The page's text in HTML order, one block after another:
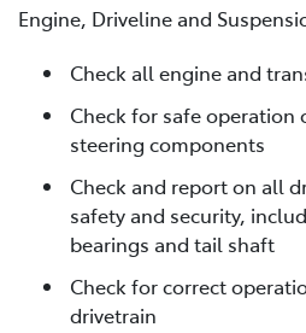
Engine, Driveline and
Check all engine and
Check for safe operation
steering components
Check and report on all
safety and security,
bearings and tail shaft
Check for correct
drivetrain